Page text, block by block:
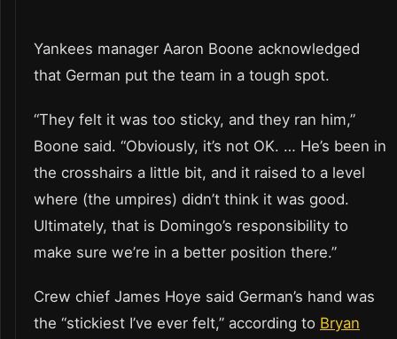
Yankees manager Aaron Boone acknowledged
that German put the team in a tough spot.
“They felt it was too sticky, and they ran him,”
Boone said. “Obviously, it’s not OK. … He’s been in
the crosshairs a little bit, and it raised to a level
where (the umpires) didn’t think it was good.
Ultimately, that is Domingo’s responsibility to
make sure we’re in a better position there.”
Crew chief James Hoye said German’s hand was
the “stickiest I’ve ever felt,” according to Bryan